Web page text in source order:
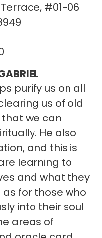
#01-06
purify us on all
us of old
we can
He also
and this is
learning to
and what they
as for those who
into their soul
areas of